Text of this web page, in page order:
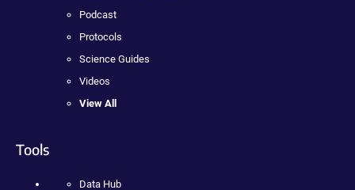
Podcast
Protocols
Science Guides
Videos
View All
Tools
Data Hub